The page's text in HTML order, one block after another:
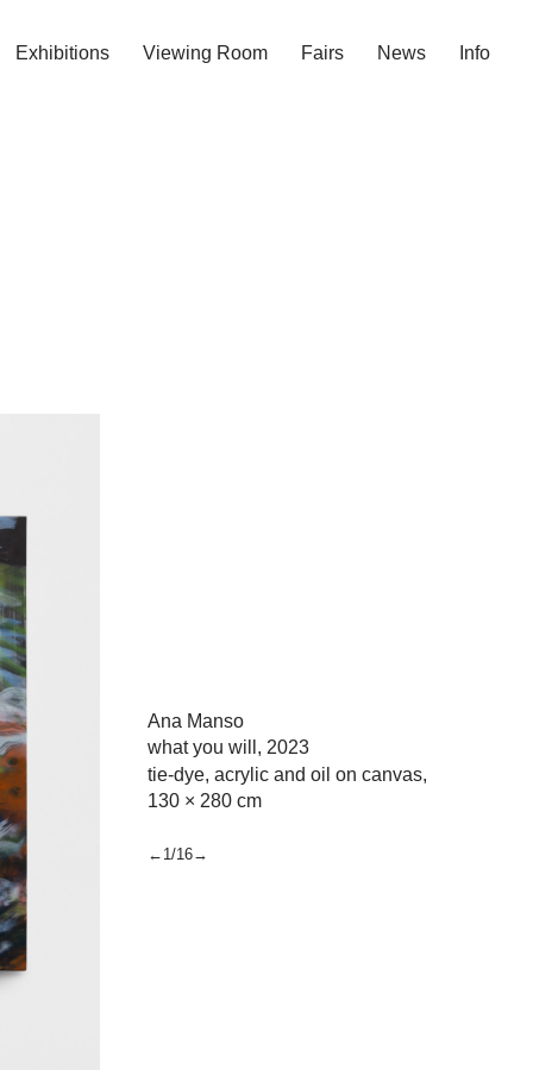
Exhibitions Viewing Room Fairs News Info
Ana Manso
what you will, 2023
tie-dye, acrylic and oil on canvas,
130 × 280 cm
←1/16→